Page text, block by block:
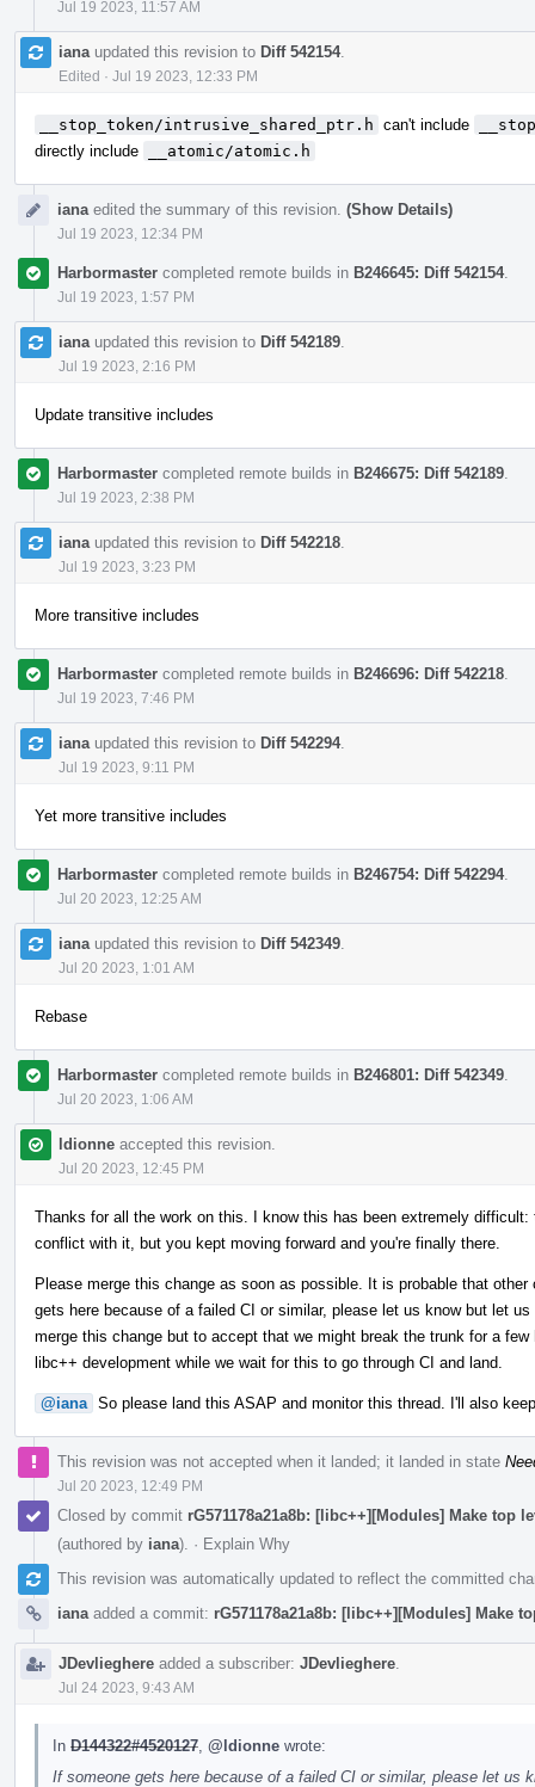
Jul 19 2023, 11:57 AM
iana updated this revision to Diff 542154.
Edited · Jul 19 2023, 12:33 PM
__stop_token/intrusive_shared_ptr.h can't include
directly include
__atomic/atomic.h
iana edited the summary of this revision. (Show Details)
Jul 19 2023, 12:34 PM
Harbormaster completed remote builds in B246645: Diff 542154.
Jul 19 2023, 1:57 PM
iana updated this revision to Diff 542189
Jul 19 2023, 2:16 PM
Update transitive includes
Harbormaster completed remote builds in B246675: Diff 542189
Jul 19 2023, 2:38 PM
iana updated this revision to Diff 542218
Jul 19 2023, 3:23 PM
More transitive includes
Harbormaster completed remote builds in B246696: Diff 542218
Jul 19 2023, 7:46 PM
iana updated this revision to Diff 542294.
Jul 19 2023, 9:11 PM
Yet more transitive includes
Harbormaster completed remote builds in B246754: Diff 542294.
Jul 20 2023, 12:25 AM
iana updated this revision to Diff 542349
Jul 20 2023, 1:01 AM
Rebase
Harbormaster completed remote builds in B246801: Diff 542349
Jul 20 2023, 1:06 AM
ldionne accepted this revision.
Jul 20 2023, 12:45 PM
Thanks for all the work on this. I know this has been extremely
conflict with it, but you kept moving forward and you're finally there.
Please merge this change as soon as possible. It is probable that
gets here because of a failed CI or similar, please let us know but let
merge this change but to accept that we might break the trunk for a
libc++ development while we wait for this to go through CI and land.
@iana So please land this ASAP and monitor this thread. I'll also
This revision was not accepted when it landed; it landed in state
Jul 20 2023, 12:49 PM
Closed by commit rG571178a21a8b: [libc++][Modules] Make
(authored by iana). · Explain Why
This revision was automatically updated to reflect the committed
iana added a commit: rG571178a21a8b: [libc++][Modules] Make
JDevlieghere added a subscriber: JDevlieghere
Jul 24 2023, 9:43 AM
In D144322#4520127 @ldionne wrote:
If someone gets here because of a failed CI or similar, please let us